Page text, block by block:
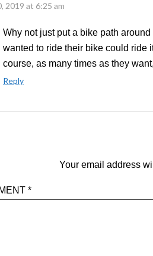
2019 at 6:25 am
Why not just put a bike path
wanted to ride their bike could ride
course, as many times as they
Reply
Your email address
*